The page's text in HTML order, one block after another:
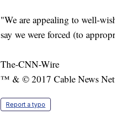
"We are appealing to well-
say we were forced (to
The-CNN-Wire
™ & © 2017 Cable News
Report a typo